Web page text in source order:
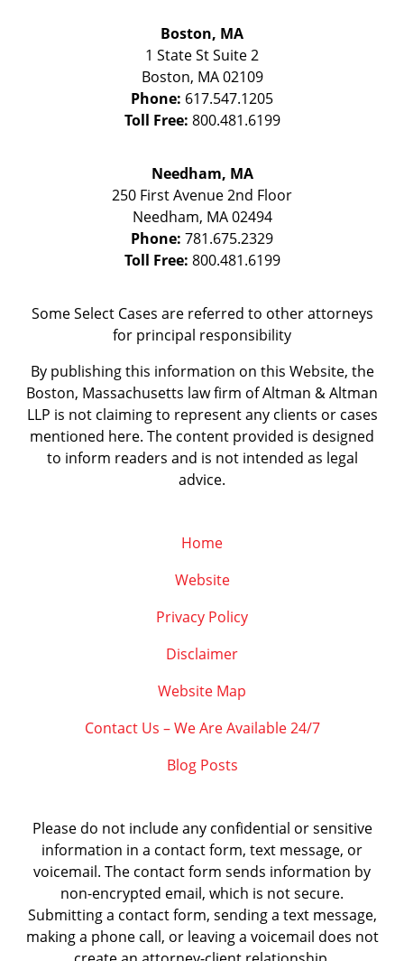
Boston, MA
1 State StSuite 2
Boston, MA 02109
Phone: 617.547.1205
Toll Free: 800.481.6199
Needham, MA
250 First Avenue 2nd Floor
Needham, MA 02494
Phone: 781.675.2329
Toll Free: 800.481.6199
Some Select Cases are referred to other attorneys
for principal responsibility
By publishing this information on this Website, the
Boston, Massachusetts law firm of Altman & Altman
LLP is not claiming to represent any clients or cases
mentioned here. The content provided is designed
to inform readers and is not intended as legal
advice.
Home
Website
Privacy Policy
Disclaimer
Website Map
Contact Us – We Are Available 24/7
Blog Posts
Please do not include any confidential or sensitive
information in a contact form, text message, or
voicemail. The contact form sends information by
non-encrypted email, which is not secure.
Submitting a contact form, sending a text message,
making a phone call, or leaving a voicemail does not